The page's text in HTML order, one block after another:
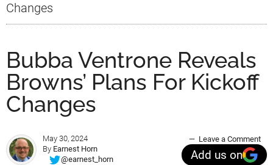
Changes
Bubba Ventrone Reveals
Browns’ Plans For Kickoff
Changes
May 30, 2024
By Earnest Horn
@earnest_horn
Leave a Comment
Add us on